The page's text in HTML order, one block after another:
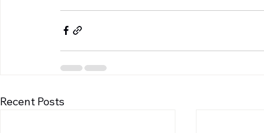
Recent Posts